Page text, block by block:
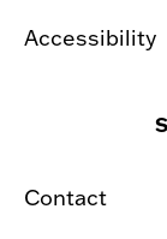
Accessibility
Contact